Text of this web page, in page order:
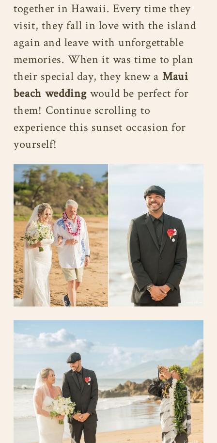
together in Hawaii. Every time they
visit, they fall in love with the island
again and leave with unforgettable
memories. When it was time to plan
their special day, they knew a Maui
beach weddingwould be perfect for
them! Continue scrolling to
experience this sunset occasion for
yourself!